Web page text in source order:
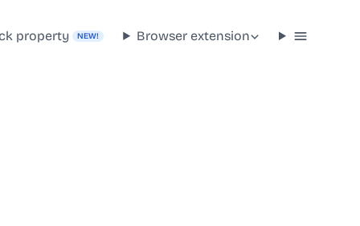
property NEW! Browser extension